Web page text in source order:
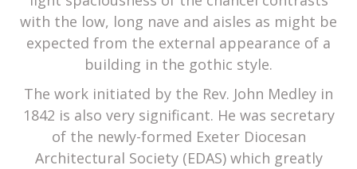
with the low, long nave and aisles as might be
expected from the external appearance of a
building in the gothic style.
The work initiated by the Rev. John Medley in
1842 is also very significant. He was secretary
of the newly-formed Exeter Diocesan
Architectural Society (EDAS) which greatly